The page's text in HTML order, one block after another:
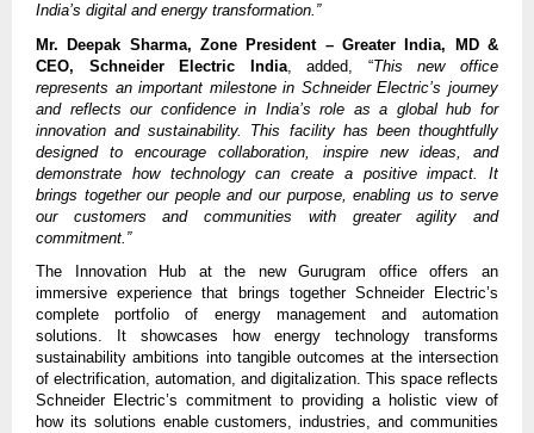
India’s digital and energy transformation.”
Mr. Deepak Sharma, Zone President – Greater India, MD &
CEO, Schneider Electric India, added, “This new office
represents an important milestone in Schneider Electric’s journey
and reflects our confidence in India’s role as a global hub for
innovation and sustainability. This facility has been thoughtfully
designed to encourage collaboration, inspire new ideas, and
demonstrate how technology can create a positive impact. It
brings together our people and our purpose, enabling us to serve
our customers and communities with greater agility and
commitment.”
The Innovation Hub at the new Gurugram office offers an
immersive experience that brings together Schneider Electric’s
complete portfolio of energy management and automation
solutions. It showcases how energy technology transforms
sustainability ambitions into tangible outcomes at the intersection
of electrification, automation, and digitalization. This space reflects
Schneider Electric’s commitment to providing a holistic view of
how its solutions enable customers, industries, and communities